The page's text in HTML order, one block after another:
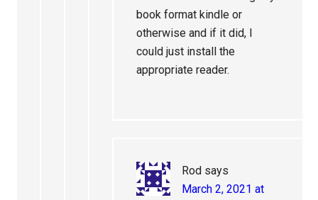
book format kindle or
otherwise and if it did, I
could just install the
appropriate reader.
Rod says
March 2, 2021 at